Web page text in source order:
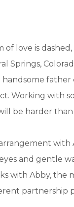
love is
Springs,
father
Working with
be harder than
with
and gentle
with Abby, the
partnership